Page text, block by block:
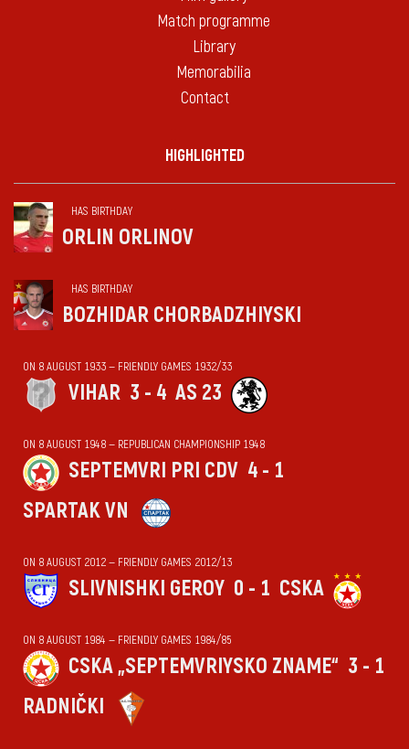
Match programme
Library
Memorabilia
Contact
HIGHLIGHTED
HAS BIRTHDAY
ORLIN ORLINOV
HAS BIRTHDAY
BOZHIDAR CHORBADZHIYSKI
ON 8 AUGUST 1933 — FRIENDLY GAMES 1932/33
VIHАR 3 - 4 AS 23
ON 8 AUGUST 1948 — REPUBLICAN CHAMPIONSHIP 1948
SEPTEMVRI PRI CDV 4 - 1
SPARTAK VN
ON 8 AUGUST 2012 — FRIENDLY GAMES 2012/13
SLIVNISHKI GEROY 0 - 1 CSKA
ON 8 AUGUST 1984 — FRIENDLY GAMES 1984/85
CSKA „SEPTEMVRIYSKO ZNAME“ 3 - 1
RADNIČKI